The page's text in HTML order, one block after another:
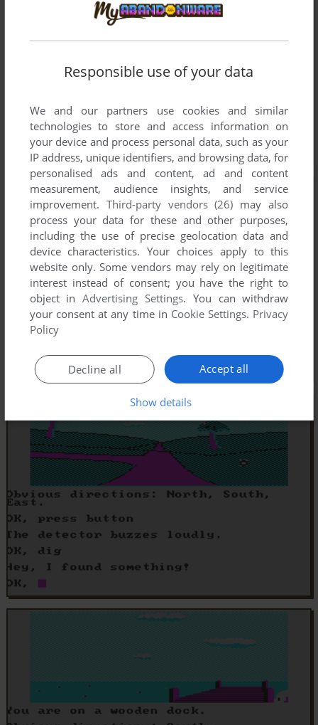
Responsible use of your data
We and our partners use cookies and similar
technologies to store and access information on
your device and process personal data, such as your
IP address, unique identifiers, and browsing data, for
personalised ads and content, ad and content
measurement, audience insights, and service
improvement. Third-party vendors (26) may also
process your data for these and other purposes,
including the use of precise geolocation data and
device characteristics. Your choices apply to this
website only. Some vendors may rely on legitimate
interest instead of consent; you have the right to
object inAdvertising Settings. You can withdraw
your consent at any time in Cookie Settings. Privacy
Policy
Accept all
Decline all
Show details